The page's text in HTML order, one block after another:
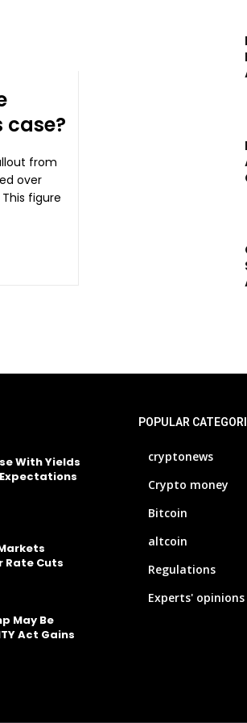
case?
from
over
With Yields
Rate Cuts
May Be
Act Gains
POPULAR
cryptonews
Crypto money
Bitcoin
altcoin
Regulations
Experts' opinions